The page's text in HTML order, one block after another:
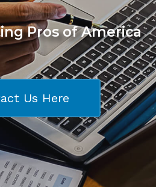
Pros of America
Us Here